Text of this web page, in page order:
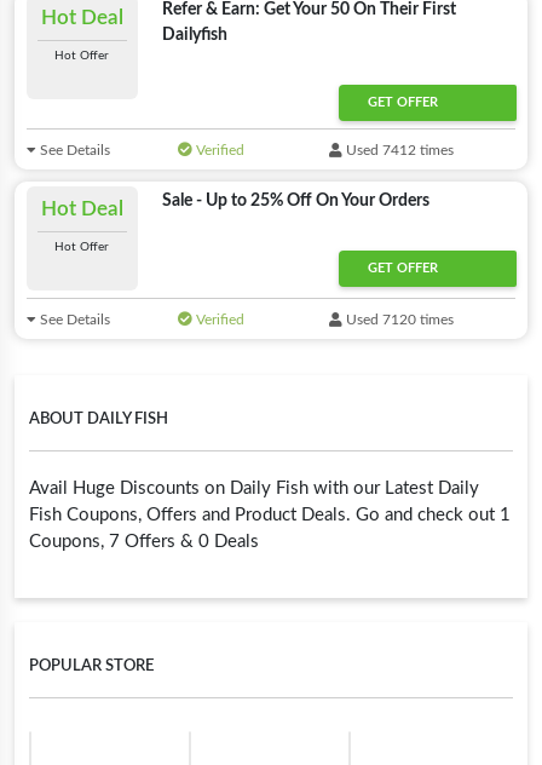
ABOUT DAILY FISH
Avail Huge Discounts on Daily Fish with our Latest Daily
Fish Coupons, Offers and Product Deals. Go and check out 1
Coupons, 7 Offers & 0 Deals
POPULAR STORE
Hot Deal
Hot Offer
Refer & Earn: Get Your 50 On Their First
Dailyfish
GET OFFER
See Details Verified Used 7412 times
Hot Deal
Hot Offer
Sale - Up to 25% Off On Your Orders
GET OFFER
See Details Verified Used 7120 times